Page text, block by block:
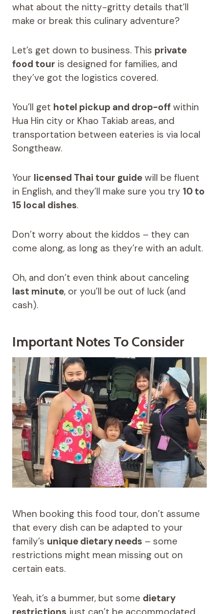
what about the nitty-gritty details that’ll
make or break this culinary adventure?
Let’s get down to business. This private
food tour is designed for families, and
they’ve got the logistics covered.
You’ll get hotel pickup and drop-offwithin
Hua Hin city or Khao Takiab areas, and
transportation between eateries is via local
Songtheaw.
Your licensed Thai tour guidewill be fluent
in English, and they’ll make sure you try 10 to
15 local dishes.
Don’t worry about the kiddos – they can
come along, as long as they’re with an adult.
Oh, and don’t even think about canceling
last minute, or you’ll be out of luck (and
cash).
Important Notes To Consider
When booking this food tour, don’t assume
that every dish can be adapted to your
family’s unique dietary needs – some
restrictions might mean missing out on
certain eats.
Yeah, it’s a bummer, but some dietary